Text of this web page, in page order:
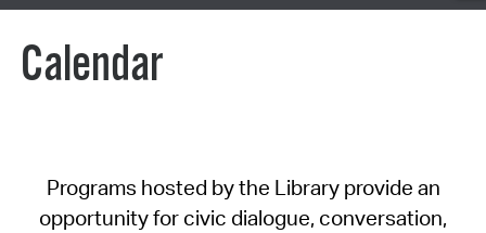
Calendar
Programs hosted by the Library provide an
opportunity for civic dialogue, conversation,